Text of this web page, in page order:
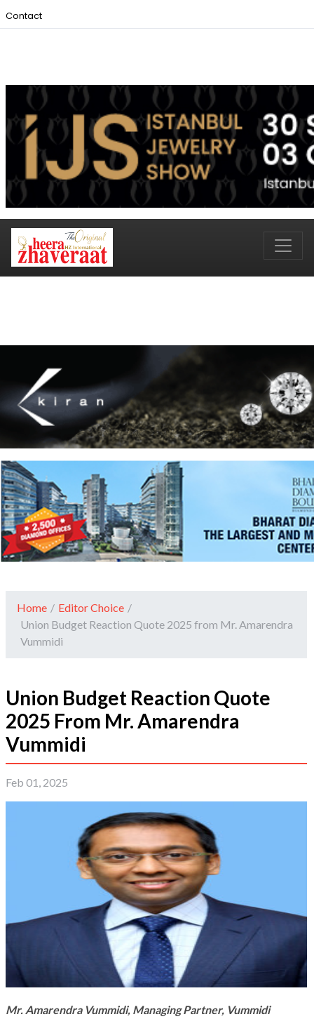
Contact
Home / Editor Choice /
Union Budget Reaction Quote 2025 from Mr. Amarendra
Vummidi
Union Budget Reaction Quote
2025 From Mr. Amarendra
Vummidi
Feb 01, 2025
Mr. Amarendra Vummidi, Managing Partner, Vummidi